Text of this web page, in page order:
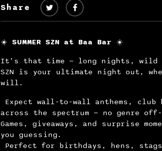
Share
☀️ SUMMER SZN at Baa Bar ☀️
It’s that time — long nights, wild
SZN is your ultimate night out,
will.
Expect wall-to-wall anthems,
across the spectrum — no genre
Games, giveaways, and surprise
you guessing.
Perfect for birthdays, hens,